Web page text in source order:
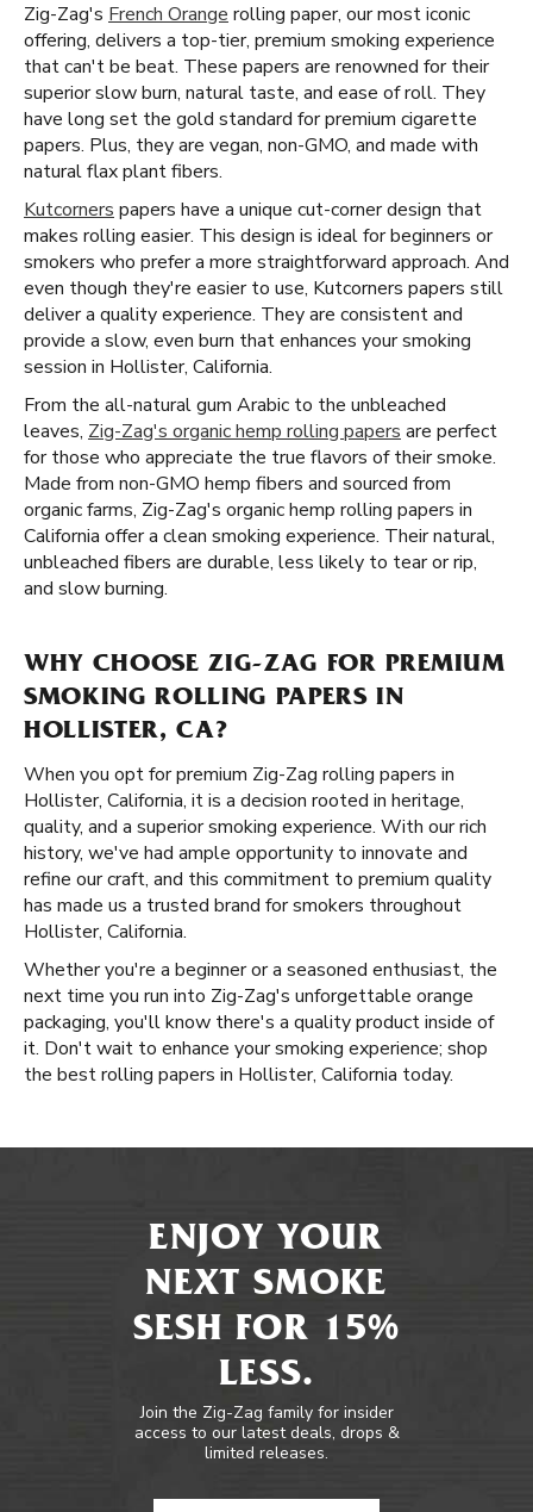
Zig-Zag's French Orange rolling paper, our most iconic
offering, delivers a top-tier, premium smoking experience
that can't be beat. These papers are renowned for their
superior slow burn, natural taste, and ease of roll. They
have long set the gold standard for premium cigarette
papers. Plus, they are vegan, non-GMO, and made with
natural flax plant fibers.
Kutcorners papers have a unique cut-corner design that
makes rolling easier. This design is ideal for beginners or
smokers who prefer a more straightforward approach. And
even though they're easier to use, Kutcorners papers still
deliver a quality experience. They are consistent and
provide a slow, even burn that enhances your smoking
session in Hollister, California.
From the all-natural gum Arabic to the unbleached
leaves, Zig-Zag's organic hemp rolling papers are perfect
for those who appreciate the true flavors of their smoke.
Made from non-GMO hemp fibers and sourced from
organic farms, Zig-Zag's organic hemp rolling papers in
California offer a clean smoking experience. Their natural,
unbleached fibers are durable, less likely to tear or rip,
and slow burning.
WHY CHOOSE ZIG-ZAG FOR PREMIUM
SMOKING ROLLING PAPERS IN
HOLLISTER, CA?
When you opt for premium Zig-Zag rolling papers in
Hollister, California, it is a decision rooted in heritage,
quality, and a superior smoking experience. With our rich
history, we've had ample opportunity to innovate and
refine our craft, and this commitment to premium quality
has made us a trusted brand for smokers throughout
Hollister, California.
Whether you're a beginner or a seasoned enthusiast, the
next time you run into Zig-Zag's unforgettable orange
packaging, you'll know there's a quality product inside of
it. Don't wait to enhance your smoking experience; shop
the best rolling papers in Hollister, California today.
ENJOY YOUR
NEXT SMOKE
SESH FOR 15%
LESS.
Join the Zig-Zag family for insider
access to our latest deals, drops &
limited releases.